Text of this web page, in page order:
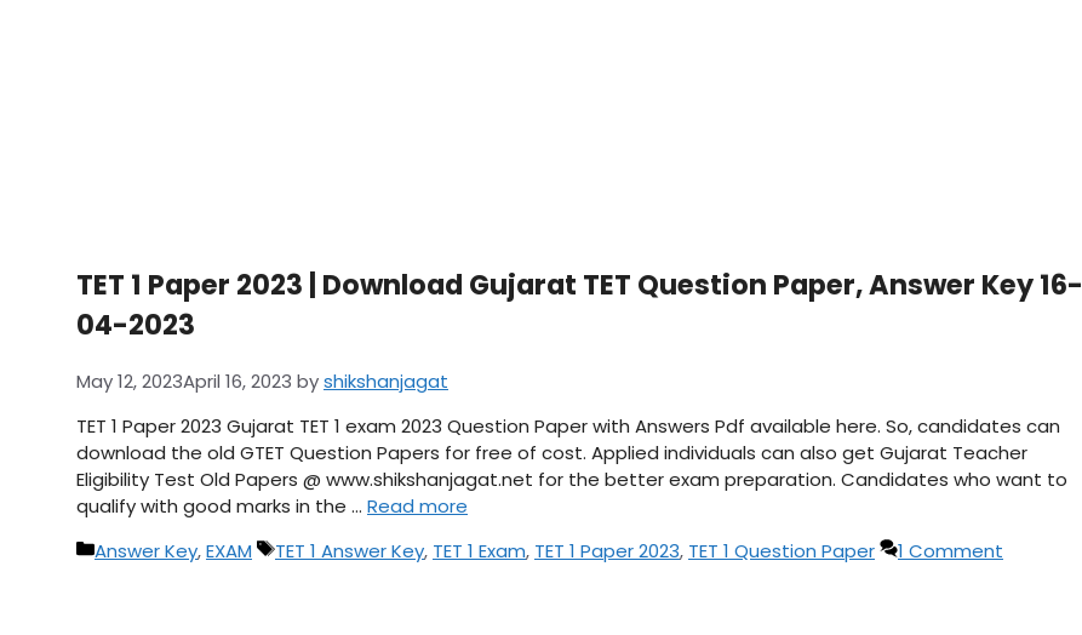
TET 1 Paper 2023 | Download Gujarat TET Question Paper, Answer Key 16-
04-2023
May 12, 2023April 16, 2023 byshikshanjagat
TET 1 Paper 2023 Gujarat TET 1 exam 2023 Question Paper with Answers Pdf available here. So, candidates can
download the old GTET Question Papers for free of cost. Applied individuals can also get Gujarat Teacher
Eligibility Test Old Papers @ www.shikshanjagat.net for the better exam preparation. Candidates who want to
qualify with good marks in the … Read more
Categories
Answer Key,EXAM Tags
TET 1 Answer Key, TET 1 Exam, TET 1 Paper 2023, TET 1 Question Paper 1 Comment